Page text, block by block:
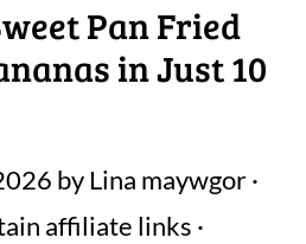
Pan Fried
in Just 10
byLina maywgor·
affiliate links ·